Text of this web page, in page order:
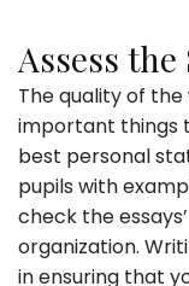
Assess
The quality of
important things
best personal
pupils with
check the
organization.
in ensuring that